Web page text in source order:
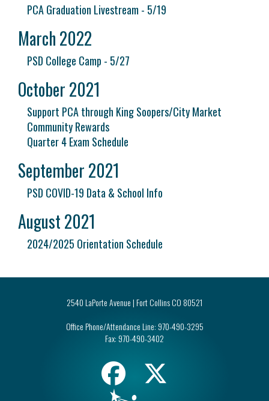
PCA Graduation Livestream - 5/19
March 2022
PSD College Camp - 5/27
October 2021
Support PCA through King Soopers/City Market
Community Rewards
Quarter 4 Exam Schedule
September 2021
PSD COVID-19 Data & School Info
August 2021
2024/2025 Orientation Schedule
2540 LaPorte Avenue | Fort Collins CO 80521
Office Phone/Attendance Line: 970-490-3295
Fax: 970-490-3402